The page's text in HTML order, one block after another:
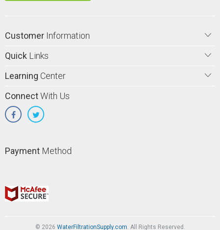
Customer Information
Quick Links
Learning Center
ConnectWith Us
Payment Method
© 2026 WaterFiltrationSupply.com. All Rights Reserved.